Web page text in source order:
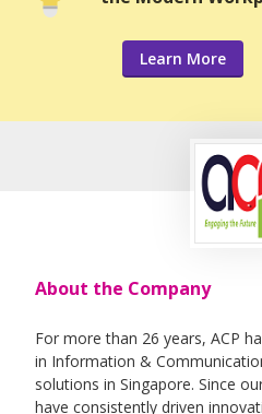
Learn More
About the Company
For more than 26 years, ACP
in Information &
solutions in Singapore. Since
have consistently driven